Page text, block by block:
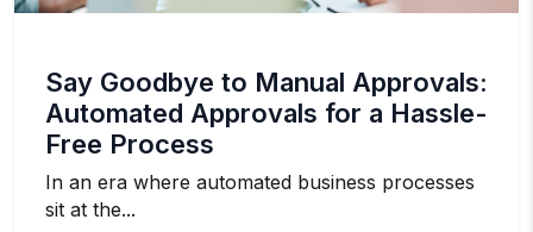
Say Goodbye to Manual Approvals:
Automated Approvals for a Hassle-
Free Process
In an era where automated business processes
sit at the...